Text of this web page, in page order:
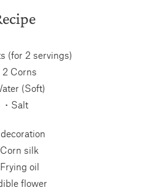
(for 2 servings)
2 Corns
(Soft)
・Salt
Corn silk
Frying oil
flower